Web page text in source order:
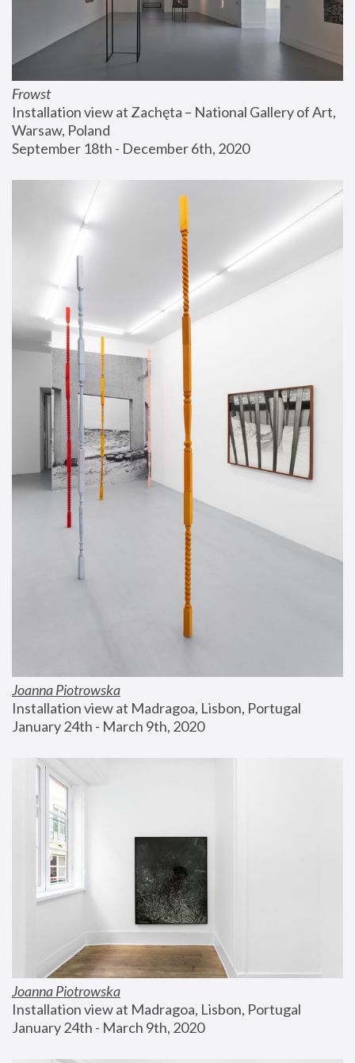
Frowst
Installation view at Zachęta – National Gallery of Art,
Warsaw, Poland
September 18th - December 6th, 2020
Joanna Piotrowska
Installation view at Madragoa, Lisbon, Portugal
January 24th - March 9th, 2020
Joanna Piotrowska
Installation view at Madragoa, Lisbon, Portugal
January 24th - March 9th, 2020